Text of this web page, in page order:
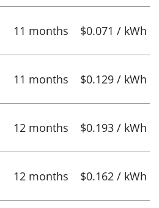
11 months $0.071 / kWh
11 months $0.129 / kWh
12 months $0.193 / kWh
12 months $0.162 / kWh